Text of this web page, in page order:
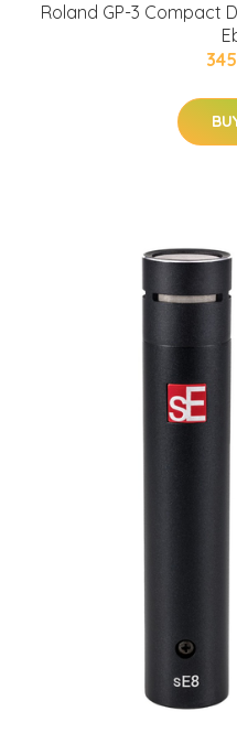
Roland GP-3 Compact